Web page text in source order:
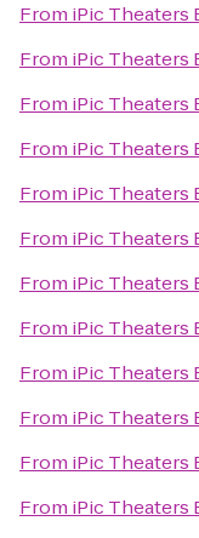
From iPic Theaters
From iPic Theaters
From iPic Theaters
From iPic Theaters
From iPic Theaters
From iPic Theaters
From iPic Theaters
From iPic Theaters
From iPic Theaters
From iPic Theaters
From iPic Theaters
From iPic Theaters